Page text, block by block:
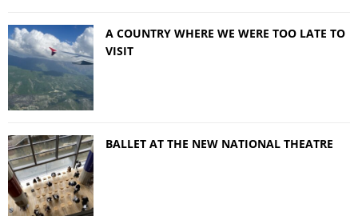
A COUNTRY WHERE WE WERE TOO LATE TO
VISIT
BALLET AT THE NEW NATIONAL THEATRE